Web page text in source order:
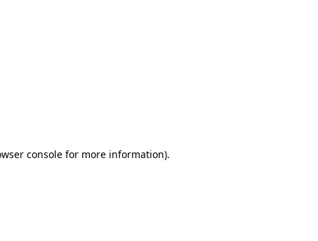
consolefor more information).